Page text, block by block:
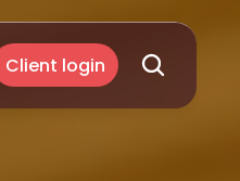
Client login